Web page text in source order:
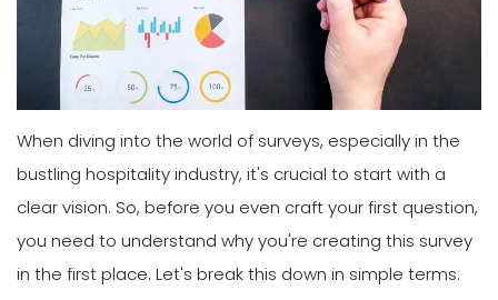
When diving into the world of surveys, especially in the
bustling hospitality industry, it's crucial to start with a
clear vision. So, before you even craft your first question,
you need to understand why you're creating this survey
in the first place. Let's break this down in simple terms.